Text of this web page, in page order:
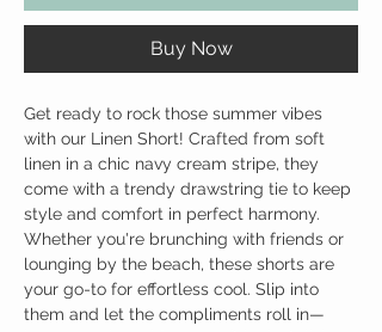
Buy Now
Get ready to rock those summer vibes
with our Linen Short! Crafted from soft
linen in a chic navy cream stripe, they
come with a trendy drawstring tie to keep
style and comfort in perfect harmony.
Whether you're brunching with friends or
lounging by the beach, these shorts are
your go-to for effortless cool. Slip into
them and let the compliments roll in—